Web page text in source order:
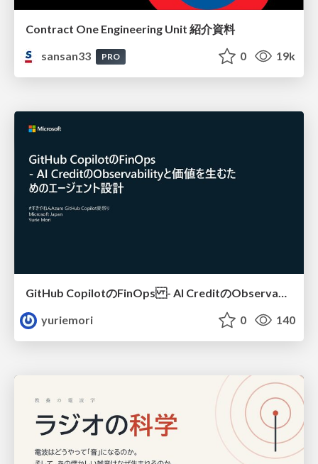
Contract One Engineering Unit 紹介資料
sansan33
PRO 0 19k
GitHub CopilotのFinOps - AI CreditのObservabilityと価値を生むためのエージェント設計
yuriemori
0 140